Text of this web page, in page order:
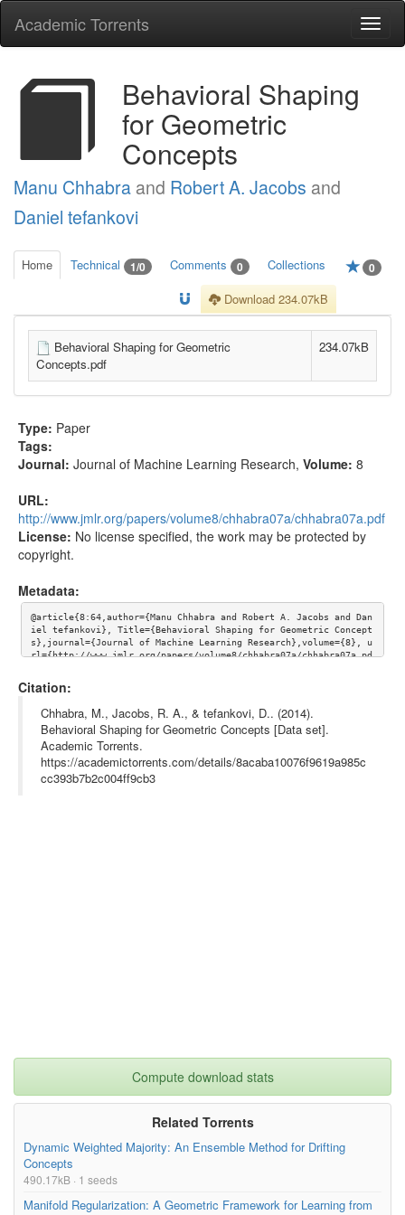
Academic Torrents
Behavioral Shaping
for Geometric
Concepts
Manu Chhabra and Robert A. Jacobs and
Daniel tefankovi
Home Technical 1/0 Comments 0 Collections 0
Download 234.07kB
Behavioral Shaping for Geometric
Concepts.pdf
234.07kB
Type: Paper
Tags:
Journal: Journal of Machine Learning Research, Volume: 8
URL:
http://www.jmlr.org/papers/volume8/chhabra07a/chhabra07a.pdf
License: No license specified, the work may be protected by
copyright.
Metadata:
@article{8:64,author={Manu Chhabra and Robert A. Jacobs and Dan
iel tefankovi}, Title={Behavioral Shaping for Geometric Concept
s},journal={Journal of Machine Learning Research},volume={8}, u
rl={http://www.jmlr.org/papers/volume8/chhabra07a/chhabra07a.pd
Citation:
Chhabra, M., Jacobs, R. A., & tefankovi, D.. (2014).
Behavioral Shaping for Geometric Concepts [Data set].
Academic Torrents.
https://academictorrents.com/details/8acaba10076f9619a985c
cc393b7b2c004ff9cb3
Compute download stats
Related Torrents
Dynamic Weighted Majority: An Ensemble Method for Drifting
Concepts
490.17kB · 1 seeds
Manifold Regularization: A Geometric Framework for Learning from